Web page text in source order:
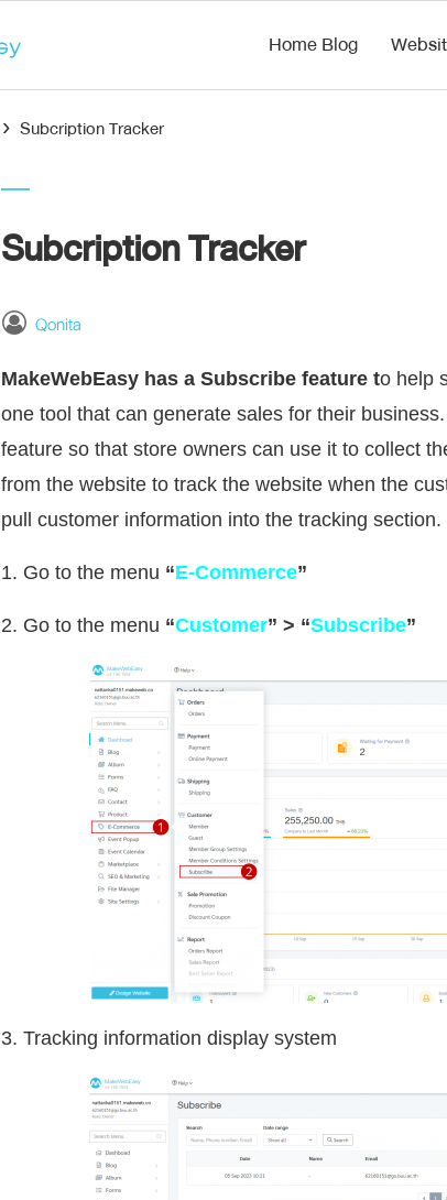
Home Blog
› Subcription Tracker
Subcription Tracker
Qonita
MakeWebEasy has a Subscribe feature to help
one tool that can generate sales for their
feature so that store owners can use it to collect
from the website to track the website when the
pull customer information into the tracking section.
1. Go to the menu “E-Commerce”
2. Go to the menu “Customer” > “Subscribe”
3. Tracking information display system